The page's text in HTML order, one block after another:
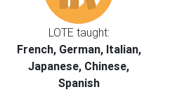
LOTE taught:
French, German, Italian,
Japanese, Chinese,
Spanish